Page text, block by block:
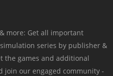
more: Get all important
series by publisher &
the games and additional
join our engaged community -